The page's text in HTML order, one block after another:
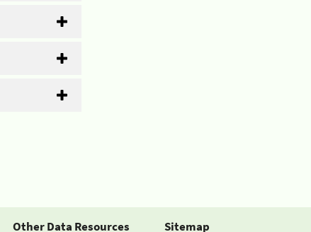
Other Data Resources Sitemap